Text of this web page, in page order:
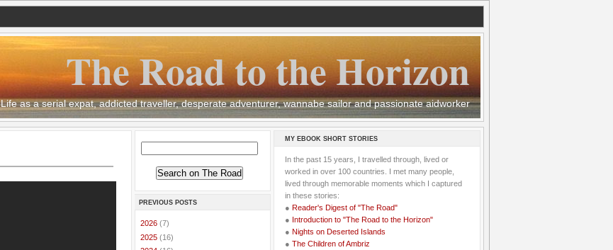
The Road to the Horizon
Life as a serial expat, addicted traveller, desperate adventurer, wannabe sailor and passionate aidworker
PREVIOUS POSTS
2026 (7)
2025 (16)
MY EBOOK SHORT STORIES
In the past 15 years, I travelled through, lived or
worked in over 100 countries. I met many people,
lived through memorable moments which I captured
in these stories:
● Reader's Digest of "The Road"
● Introduction to "The Road to the Horizon"
● Nights on Deserted Islands
● The Children of Ambriz